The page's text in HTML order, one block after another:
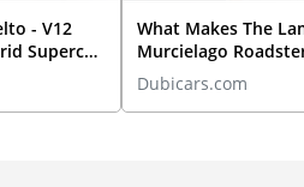
- V12
Supercar
What Makes The
Murcielago Roadster
Dubicars.com